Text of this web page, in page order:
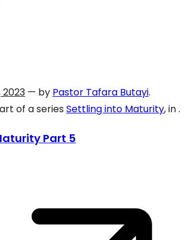
2023 — by Pastor Tafara Butayi.
of a series Settling into Maturity, in .
Part 5